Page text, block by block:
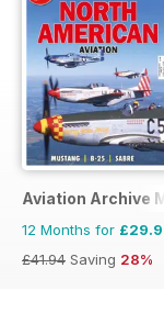
Aviation Archive
12 Months for
£41.94 Saving 28%